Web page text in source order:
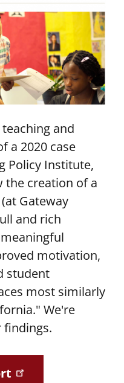
and
a 2020 case
Policy Institute,
creation of a
Gateway
and rich
motivation,
student
most similarly
We're
findings.